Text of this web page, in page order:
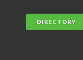
DIRECTORY